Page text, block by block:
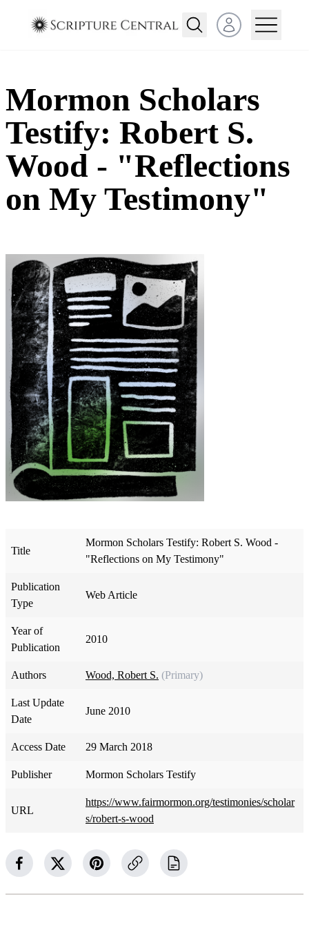
Open user menu
Mormon Scholars
Testify: Robert S.
Wood - "Reflections
on My Testimony"
Title
Mormon Scholars Testify: Robert S. Wood -
"Reflections on My Testimony"
Publication
Type
Web Article
Year of
Publication
2010
Authors Wood, Robert S. (Primary)
Last Update
Date
June 2010
Access Date 29 March 2018
Publisher Mormon Scholars Testify
URL
https://www.fairmormon.org/testimonies/scholar
s/robert-s-wood